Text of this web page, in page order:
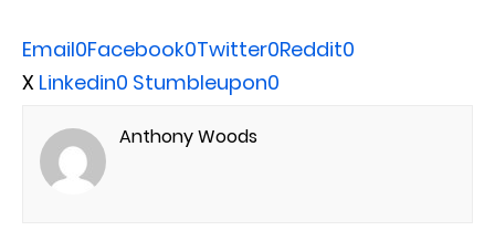
Email0Facebook0Twitter0Reddit0
X Linkedin0 Stumbleupon0
Anthony Woods